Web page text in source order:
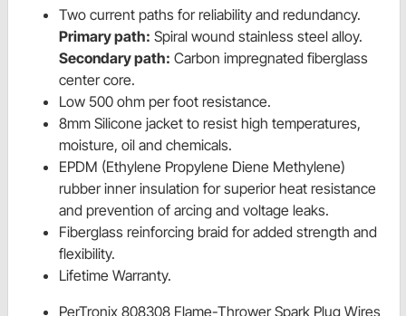
Two current paths for reliability and redundancy.
Primary path: Spiral wound stainless steel alloy.
Secondary path: Carbon impregnated fiberglass
center core.
Low 500 ohm per foot resistance.
8mm Silicone jacket to resist high temperatures,
moisture, oil and chemicals.
EPDM (Ethylene Propylene Diene Methylene)
rubber inner insulation for superior heat resistance
and prevention of arcing and voltage leaks.
Fiberglass reinforcing braid for added strength and
flexibility.
Lifetime Warranty.
PerTronix 808308 Flame-Thrower Spark Plug Wires